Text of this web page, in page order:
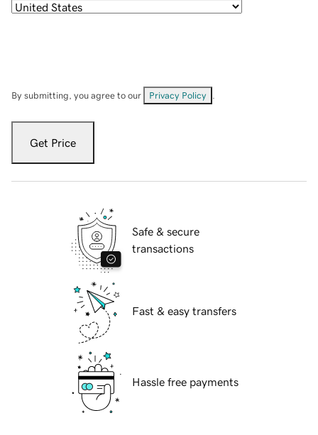
By submitting, you agree to our Privacy Policy
Get Price
Safe & secure
transactions
Fast & easy transfers
Hassle free payments